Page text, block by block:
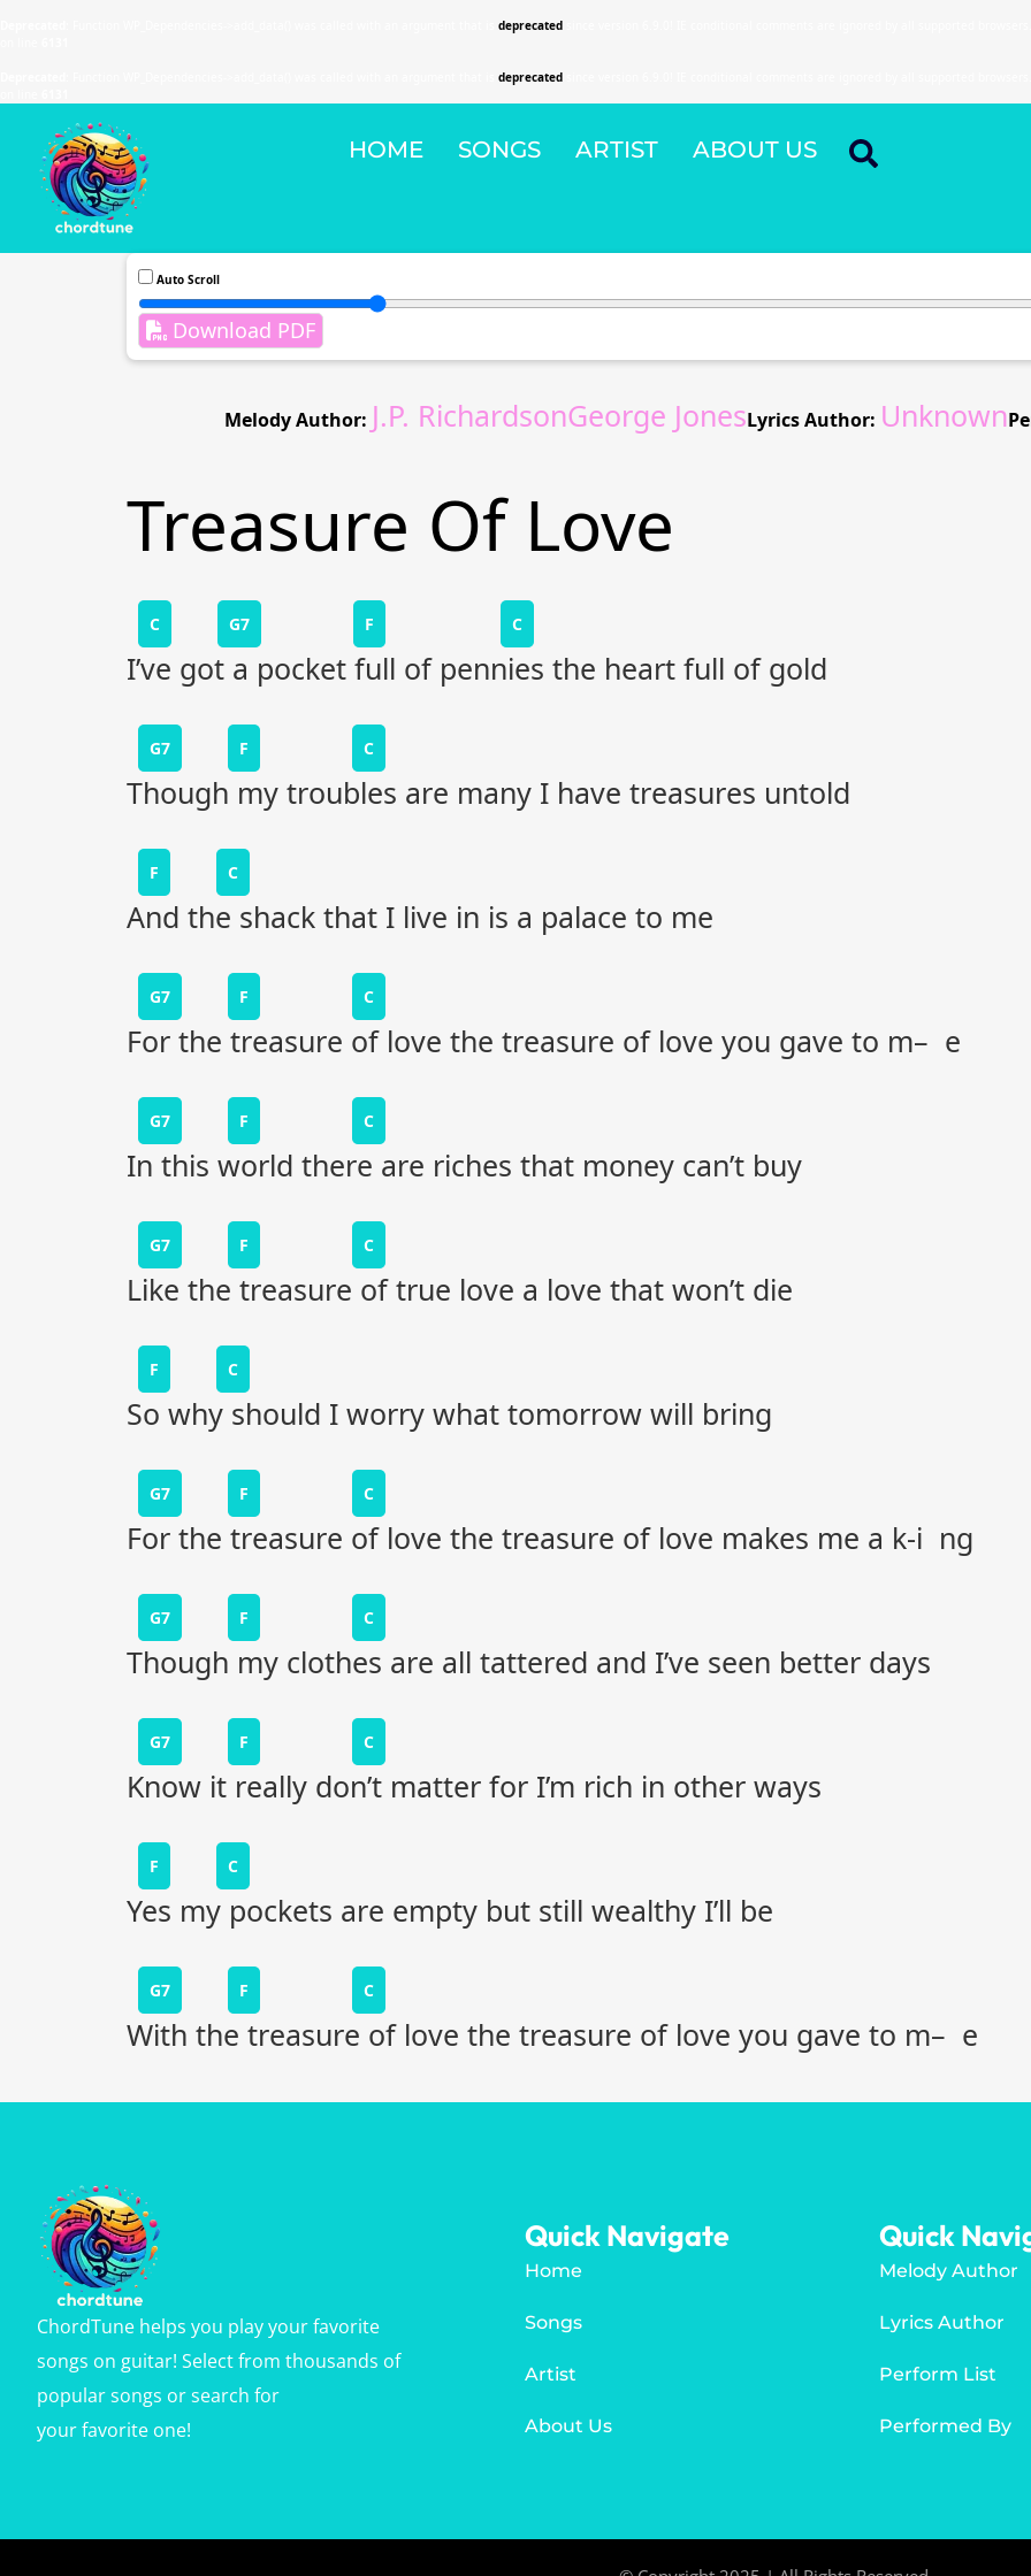
deprecated
deprecated
HOME SONGS ARTIST ABOUT US
Auto Scroll
Download PDF
Melody Author: J.P. RichardsonGeorge JonesLyrics Author: Unknown
Treasure Of Love
C G7 F C
I’ve got a pocket full of pennies the heart full of gold
G7 F C
Though my troubles are many I have treasures untold
F C
And the shack that I live in is a palace to me
G7 F C
For the treasure of love the treasure of love you gave to m– e
G7 F C
In this world there are riches that money can’t buy
G7 F C
Like the treasure of true love a love that won’t die
F C
So why should I worry what tomorrow will bring
G7 F C
For the treasure of love the treasure of love makes me a k-i ng
G7 F C
Though my clothes are all tattered and I’ve seen better days
G7 F C
Know it really don’t matter for I’m rich in other ways
F C
Yes my pockets are empty but still wealthy I’ll be
G7 F C
With the treasure of love the treasure of love you gave to m– e
ChordTune helps you play your favorite
songs on guitar! Select from thousands of
popular songs or search for
your favorite one!
Quick Navigate
Home
Songs
Artist
About Us
Quick
Melody Author
Lyrics Author
Perform List
Performed By